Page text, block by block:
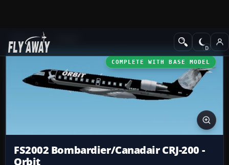
Add-ons
COMPLETE WITH BASE MODEL
FS2002 Bombardier/Canadair CRJ-200 -
Orbit